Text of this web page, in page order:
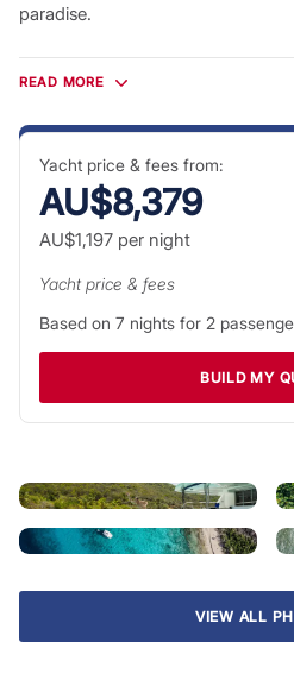
paradise.
Tortola is known as the charter
Caribbean, and arguably the
discover sheltered harbors, sun-
and jaw-dropping shipwrecks.
spectacular scenery; taste the
cuisine; and explore the tiny
shores of the Sir Francis Drake
BVI Charter Vacations
While enjoying your BVI charter
Virgin Gorda and grab a
formations of The Baths. You’ll
immense boulders, grottos and
imagination loose with tales of
lively white sandy shorelines of
the BVI’s unique coral atoll.
Caribbean’s crystal waters,
and a spectacular range of
deep-water island hops, line-of-
READ MORE
Yacht price & fees from:
AU$8,379
AU$1,197per night
Yacht price & fees
Based on 7 nights for 2
BUILD MY
VIEW ALL